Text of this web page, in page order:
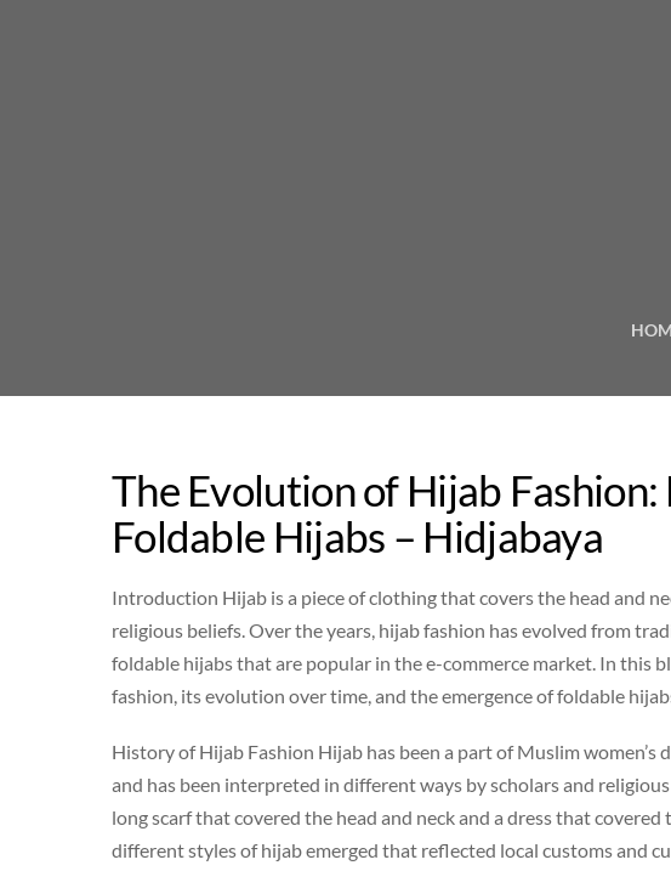
The Evolution of Hijab
Foldable Hijabs – Hidjabaya
Introduction Hijab is a piece of clothing that covers the head and
religious beliefs. Over the years, hijab fashion has evolved from
foldable hijabs that are popular in the e-commerce market. In this
fashion, its evolution over time, and the emergence of foldable
History of Hijab Fashion Hijab has been a part of Muslim
and has been interpreted in different ways by scholars and
long scarf that covered the head and neck and a dress that
different styles of hijab emerged that reflected local customs and